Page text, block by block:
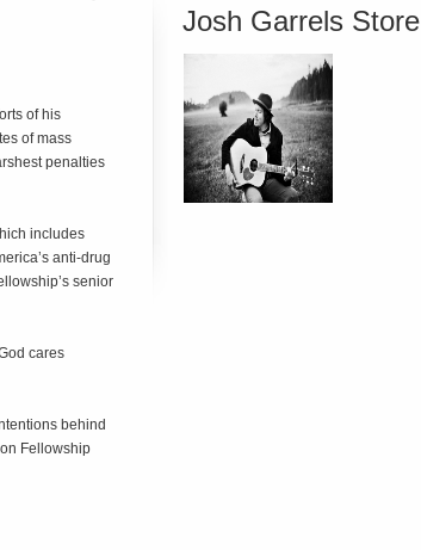
of his
of mass
penalties
includes
anti-drug
senior
cares
behind
Fellowship
Josh Garrels Store